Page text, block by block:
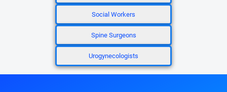
Social Workers
Spine Surgeons
Urogynecologists